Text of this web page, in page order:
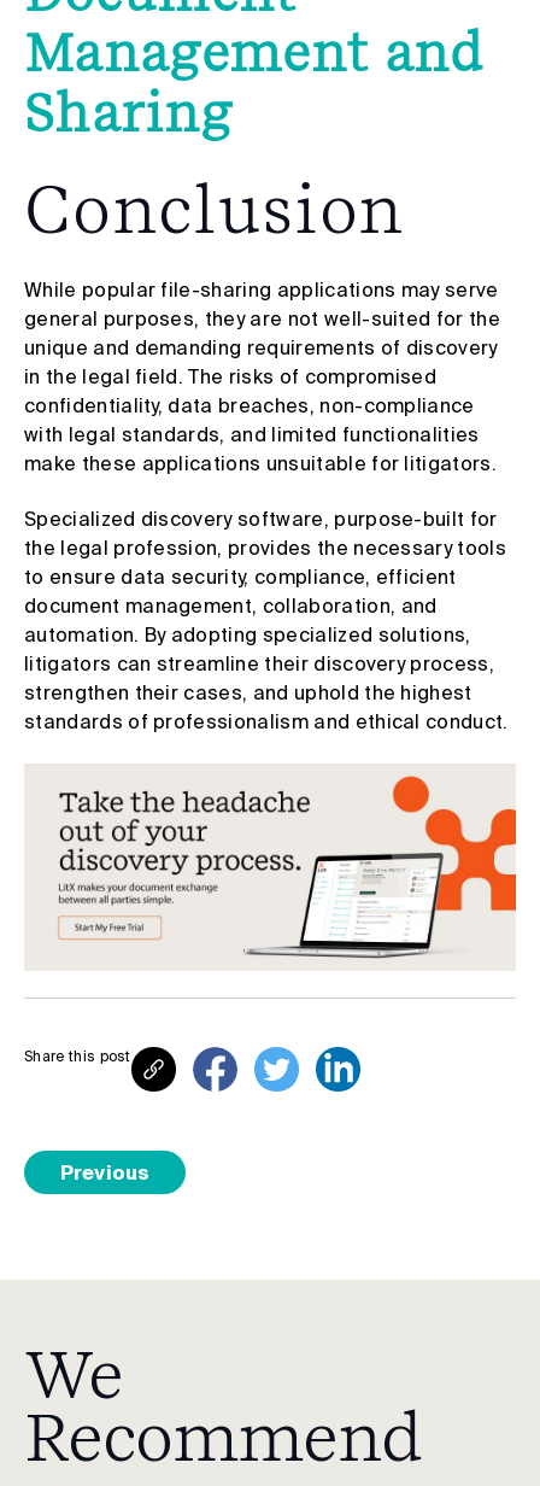
Management and
Sharing
Conclusion
While popular file-sharing applications may serve
general purposes, they are not well-suited for the
unique and demanding requirements of discovery
in the legal field. The risks of compromised
confidentiality, data breaches, non-compliance
with legal standards, and limited functionalities
make these applications unsuitable for litigators.
Specialized discovery software, purpose-built for
the legal profession, provides the necessary tools
to ensure data security, compliance, efficient
document management, collaboration, and
automation. By adopting specialized solutions,
litigators can streamline their discovery process,
strengthen their cases, and uphold the highest
standards of professionalism and ethical conduct.
Share this post
Previous
We
Recommend